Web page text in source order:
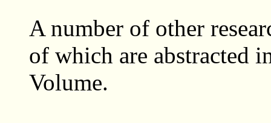
A number of other
of which are abstracted
Volume.